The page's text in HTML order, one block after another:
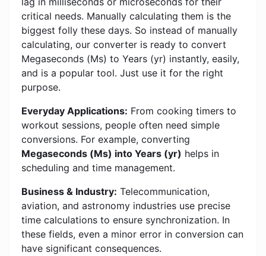
critical needs. Manually calculating them is the
biggest folly these days. So instead of manually
calculating, our converter is ready to convert
Megaseconds (Ms) to Years (yr) instantly, easily,
and is a popular tool. Just use it for the right
purpose.
Everyday Applications: From cooking timers to
workout sessions, people often need simple
conversions. For example, converting
Megaseconds (Ms) into Years (yr) helps in
scheduling and time management.
Business & Industry: Telecommunication,
aviation, and astronomy industries use precise
time calculations to ensure synchronization. In
these fields, even a minor error in conversion can
have significant consequences.